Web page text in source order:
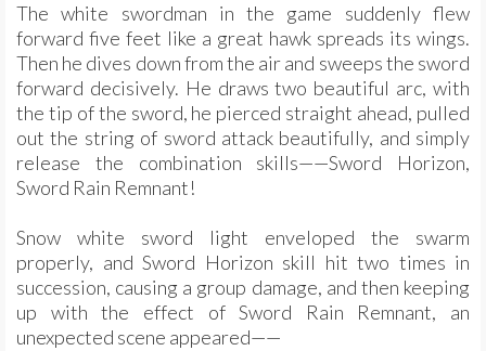
The white swordman in the game suddenly flew
forward five feet like a great hawk spreads its wings.
Then he dives down from the air and sweeps the sword
forward decisively. He draws two beautiful arc, with
the tip of the sword, he pierced straight ahead, pulled
out the string of sword attack beautifully, and simply
release the combination skills——Sword Horizon,
Sword Rain Remnant!
Snow white sword light enveloped the swarm
properly, and Sword Horizon skill hit two times in
succession, causing a group damage, and then keeping
up with the effect of Sword Rain Remnant, an
unexpected scene appeared——